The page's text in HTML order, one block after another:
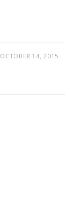
OCTOBER 14, 2015